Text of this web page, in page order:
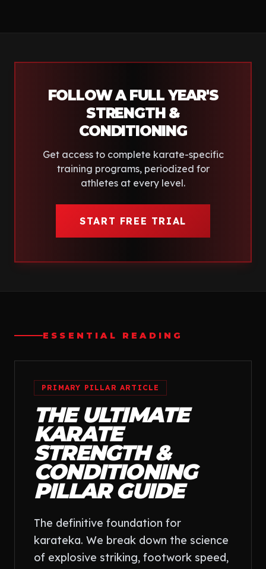
FOLLOW A FULL YEAR'S
STRENGTH &
CONDITIONING
Get access to complete karate-specific
training programs, periodized for
athletes at every level.
START FREE TRIAL
ESSENTIAL READING
PRIMARY PILLAR ARTICLE
THE ULTIMATE
KARATE
STRENGTH &
CONDITIONING
PILLAR GUIDE
The definitive foundation for
karateka. We break down the science
of explosive striking, footwork speed,